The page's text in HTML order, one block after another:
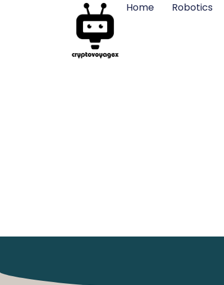
Home Robotics